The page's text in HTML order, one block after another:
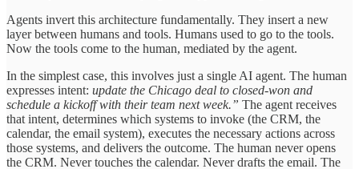
Agents invert this architecture fundamentally. They insert a new
layer between humans and tools. Humans used to go to the tools.
Now the tools come to the human, mediated by the agent.
In the simplest case, this involves just a single AI agent. The human
expresses intent: update the Chicago deal to closed-won and
schedule a kickoff with their team next week.” The agent receives
that intent, determines which systems to invoke (the CRM, the
calendar, the email system), executes the necessary actions across
those systems, and delivers the outcome. The human never opens
the CRM. Never touches the calendar. Never drafts the email. The